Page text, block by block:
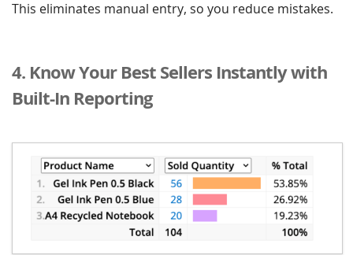
This eliminates manual entry, so you reduce mistakes.
4. Know Your Best Sellers Instantly with
Built-In Reporting